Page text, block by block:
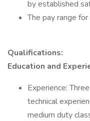
by established
The pay range
Qualifications:
Education and
Experience:
technical
medium duty